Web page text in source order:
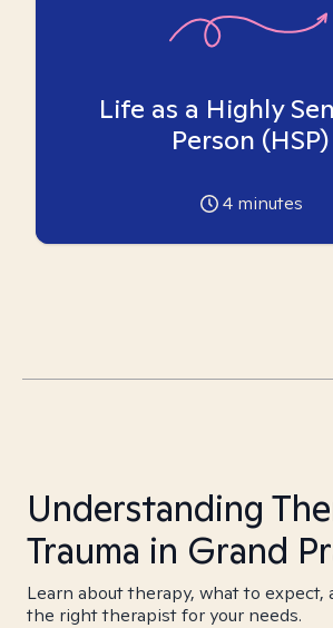
Life as a Highly
Person (HSP)
4 minutes
Understanding
Trauma in Grand
Learn about therapy, what to expect,
the right therapist for your needs.